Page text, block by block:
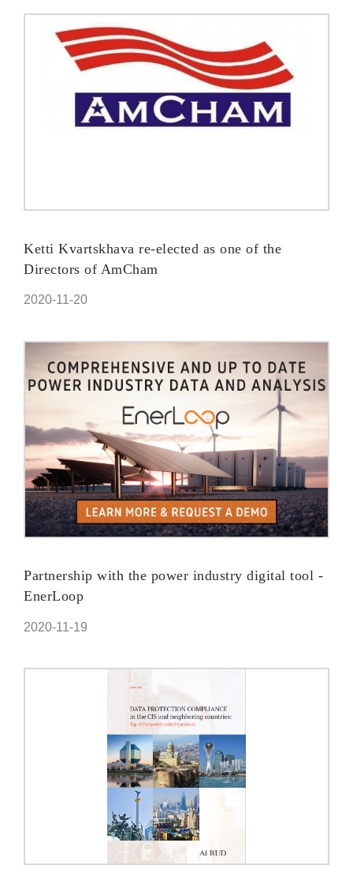
Ketti Kvartskhava re-elected as one of the
Directors of AmCham
2020-11-20
Partnership with the power industry digital tool -
EnerLoop
2020-11-19